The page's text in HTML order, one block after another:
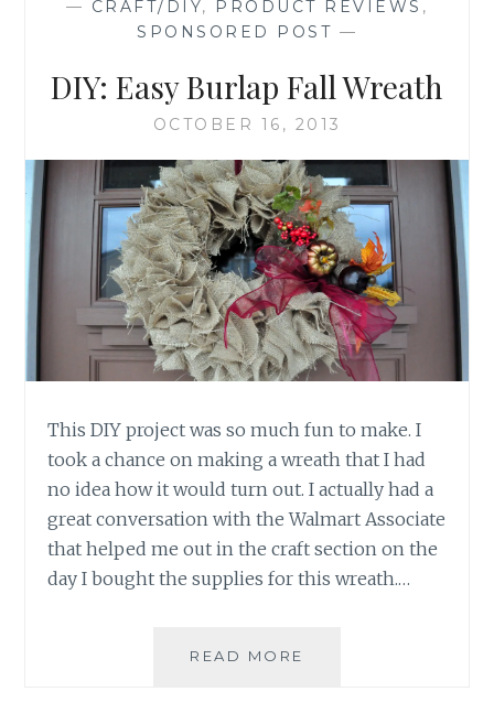
TOILET
PAPER
— CRAFT/DIY, PRODUCT REVIEWS ,
SPONSORED POST —
DIY: Easy Burlap Fall Wreath
OCTOBER 16, 2013
This DIY project was so much fun to make. I
took a chance on making a wreath that I had
no idea how it would turn out. I actually had a
great conversation with the Walmart Associate
that helped me out in the craft section on the
day I bought the supplies for this wreath.…
READ MORE